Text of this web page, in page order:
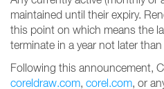
maintained until their expiry.
this point on which means the
terminate in a year not later
Following this announcement,
coreldraw.com, corel.com, or